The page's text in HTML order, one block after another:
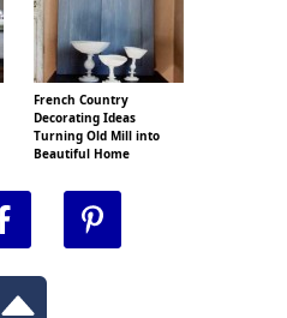
French Country
Decorating Ideas
Turning Old Mill into
Beautiful Home